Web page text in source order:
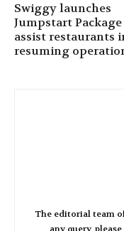
Swiggy launches
Jumpstart
assist restaurants
resuming
The editorial team